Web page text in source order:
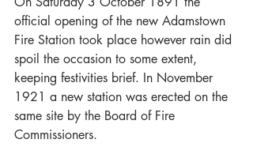
official opening of the new Adamstown
Fire Station took place however rain did
spoil the occasion to some extent,
keeping festivities brief. In November
1921 a new station was erected on the
same site by the Board of Fire
Commissioners.